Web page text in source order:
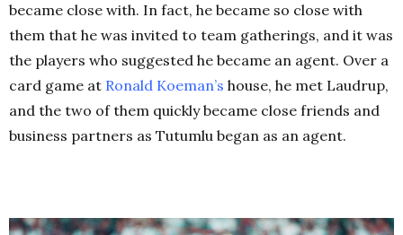
became close with. In fact, he became so close with
them that he was invited to team gatherings, and it was
the players who suggested he became an agent. Over a
card game at Ronald Koeman’s house, he met Laudrup,
and the two of them quickly became close friends and
business partners as Tutumlu began as an agent.